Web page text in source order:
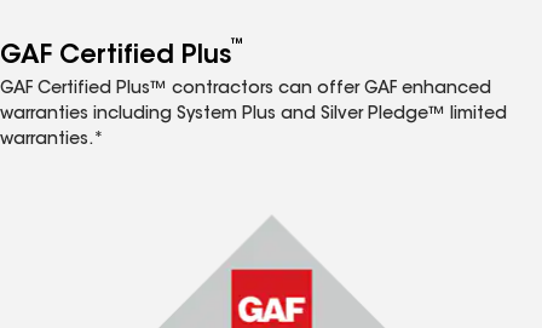
GAF Certified Plus™
GAF Certified Plus™ contractors can offer GAF enhanced
warranties including System Plus and Silver Pledge™ limited
warranties.*